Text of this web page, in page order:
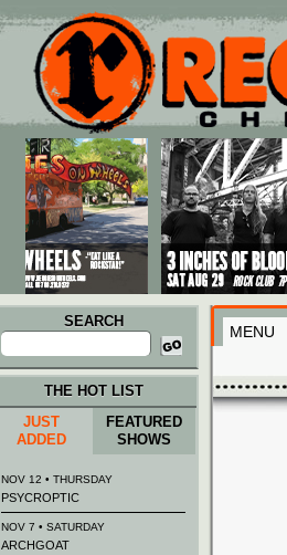
Main menu
Skip to primary content
Skip to secondary content
SEARCH
Search
for:
MENU
THE HOT LIST
JUST
ADDED
FEATURED
SHOWS
NOV 12 • THURSDAY
PSYCROPTIC
NOV 7 • SATURDAY
ARCHGOAT